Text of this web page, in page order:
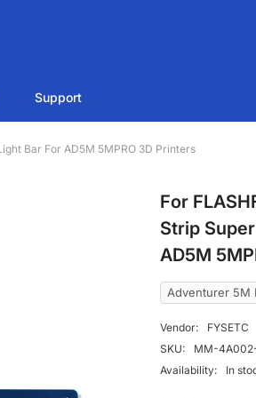
Support
Bar For AD5M 5MPRO 3D Printers
For
Strip
AD5M
Adventurer 5M
Vendor:
FYSETC
SKU:
MM-
Availability:
In